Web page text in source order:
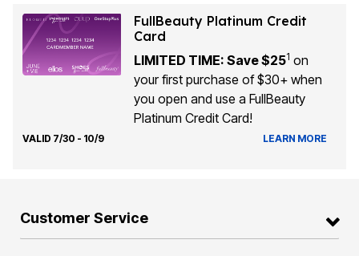
FullBeauty Platinum Credit
Card
LIMITED TIME: Save $251 on
your first purchase of $30+ when
you open and use a FullBeauty
Platinum Credit Card!
VALID 7/30 - 10/9 LEARN MORE
Customer Service